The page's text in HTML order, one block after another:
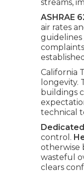
streams,
ASHRAE
air rates
guidelines
California
longevity.
buildings
technical
control.
otherwise
wasteful
clears